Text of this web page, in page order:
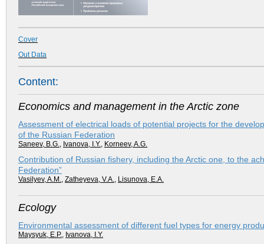
Cover
Out Data
Content:
Economics and management in the Arctic zone
Assessment of electrical loads of potential projects for the
of the Russian Federation
Saneev, B.G., Ivanova, I.Y., Korneev, A.G.
Contribution of Russian fishery, including the Arctic one, to the
Federation”
Vasilyev, A.M., Zatheyeva, V.A., Lisunova, E.A.
Ecology
Environmental assessment of different fuel types for energy
Maysyuk, E.P., Ivanova, I.Y.